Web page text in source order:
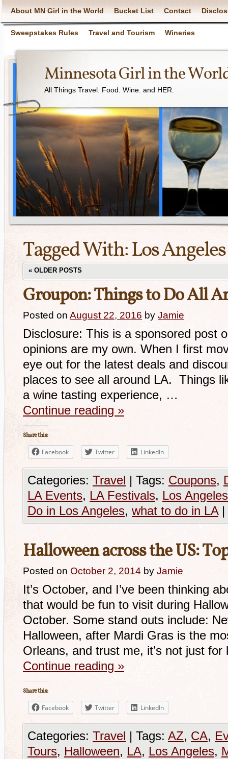
About MN Girl in the World Bucket List Contact
Sweepstakes Rules Travel and Tourism Wineries
Minnesota Girl in the
All Things Travel. Food. Wine. and HER.
Tagged With:Los Angeles
« OLDER POSTS
Groupon: Things to Do All
Posted on August 22, 2016 by Jamie
Disclosure: This is a sponsored post
opinions are my own. When I first
eye out for the latest deals and
places to see all around LA. Things
a wine tasting experience, …
Continue reading »
Share this:
Facebook Twitter LinkedIn
Categories: Travel | Tags: Coupons,
LA Events, LA Festivals, Los Angeles
Do in Los Angeles, what to do in LA |
Halloween across the US:
Posted on October 2, 2014 by Jamie
It’s October, and I’ve been thinking
that would be fun to visit during
October. Some stand outs include:
Halloween, after Mardi Gras is the
Orleans, and trust me, it’s not just
Continue reading »
Share this:
Facebook Twitter LinkedIn
Categories: Travel | Tags: AZ, CA,
Tours, Halloween, LA, Los Angeles,